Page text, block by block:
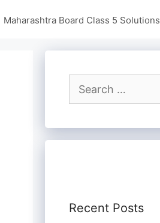
Maharashtra Board Class 5 Solutions
for:
Recent Posts